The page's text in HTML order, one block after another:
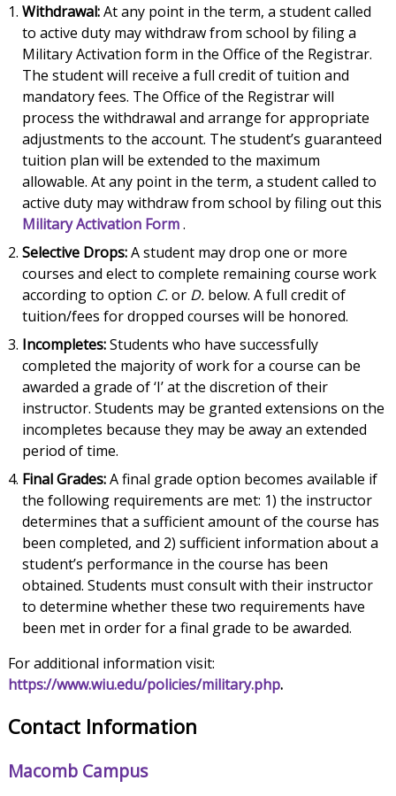
Withdrawal:At any point in the term, a student called
to active duty may withdraw from school by filing a
Military Activation form in the Office of the Registrar.
The student will receive a full credit of tuition and
mandatory fees. The Office of the Registrar will
process the withdrawal and arrange for appropriate
adjustments to the account. The student’s guaranteed
tuition plan will be extended to the maximum
allowable. At any point in the term, a student called to
active duty may withdraw from school by filing out this
Military Activation Form.
Selective Drops:A student may drop one or more
courses and elect to complete remaining course work
according to option C.or D.below. A full credit of
tuition/fees for dropped courses will be honored.
Incompletes:Students who have successfully
completed the majority of work for a course can be
awarded a grade of ‘I’ at the discretion of their
instructor. Students may be granted extensions on the
incompletes because they may be away an extended
period of time.
Final Grades:A final grade option becomes available if
the following requirements are met: 1) the instructor
determines that a sufficient amount of the course has
been completed, and 2) sufficient information about a
student’s performance in the course has been
obtained. Students must consult with their instructor
to determine whether these two requirements have
been met in order for a final grade to be awarded.
For additional information visit:
https://www.wiu.edu/policies/military.php.
Contact Information
Macomb Campus